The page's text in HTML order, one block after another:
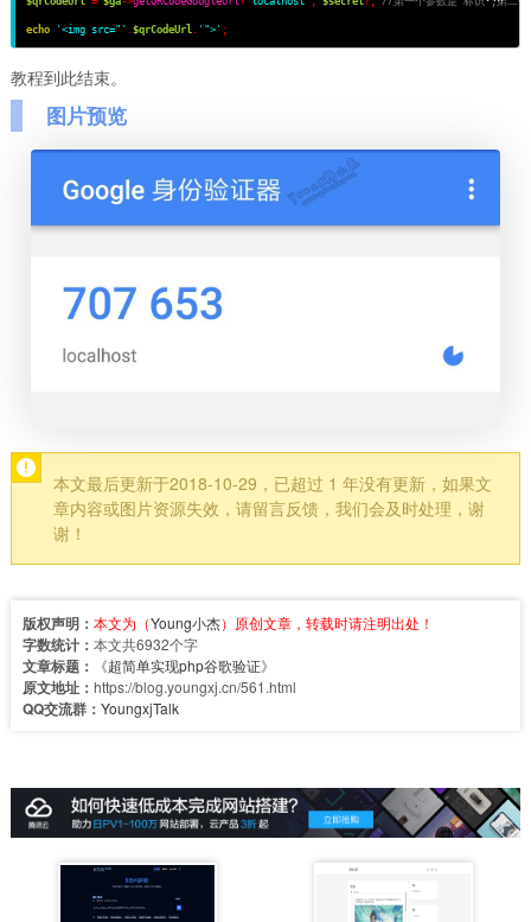
echo '<img src="' .$qrCodeUrl '">' ;
教程到此结束。
图片预览
本文最后更新于2018-10-29，已超过 1 年没有更新，如果文
章内容或图片资源失效，请留言反馈，我们会及时处理，谢
谢！
版权声明： 本文为（Young小杰）原创文章，转载时请注明出处！
字数统计： 本文共6932个字
文章标题： 《超简单实现php谷歌验证》
原文地址： https://blog.youngxj.cn/561.html
QQ交流群： YoungxjTalk